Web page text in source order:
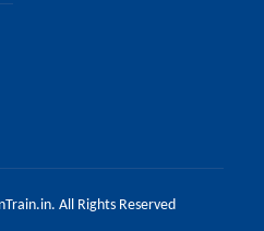
All Rights Reserved